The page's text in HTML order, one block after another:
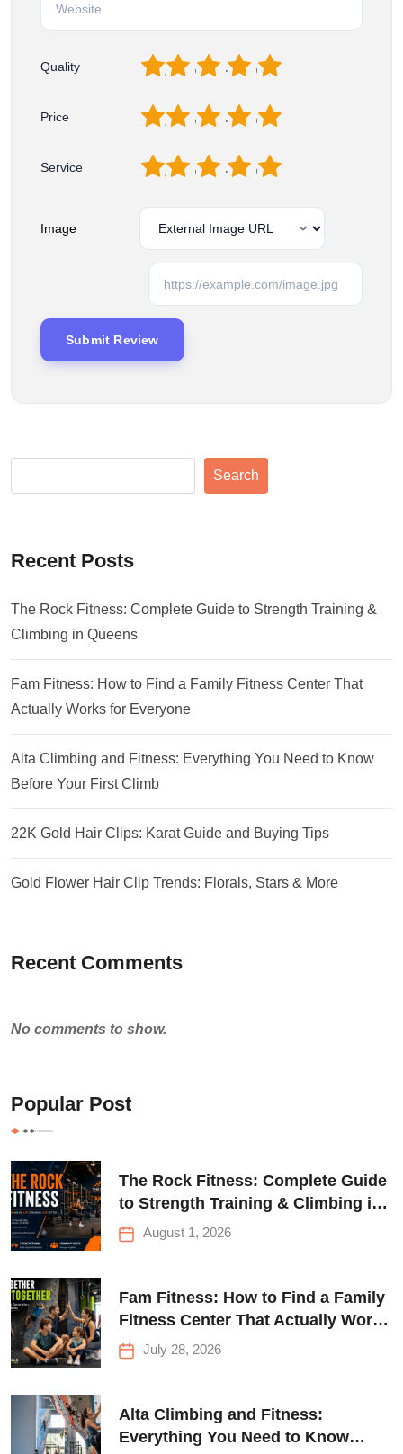
Quality 5
4
3
2
Price 5
4
3
2
Service 5
4
3
2
Image
Search
Recent Posts
The Rock Fitness: Complete Guide to Strength Training &
Climbing in Queens
Fam Fitness: How to Find a Family Fitness Center That
Actually Works for Everyone
Alta Climbing and Fitness: Everything You Need to Know
Before Your First Climb
22K Gold Hair Clips: Karat Guide and Buying Tips
Gold Flower Hair Clip Trends: Florals, Stars & More
Recent Comments
No comments to show.
Popular Post
The Rock Fitness: Complete Guide
to Strength Training & Climbing in
QueensAugust 1, 2026
Fam Fitness: How to Find a Family
Fitness Center That Actually Works
for Everyone
July 28, 2026
Alta Climbing and Fitness:
Everything You Need to Know